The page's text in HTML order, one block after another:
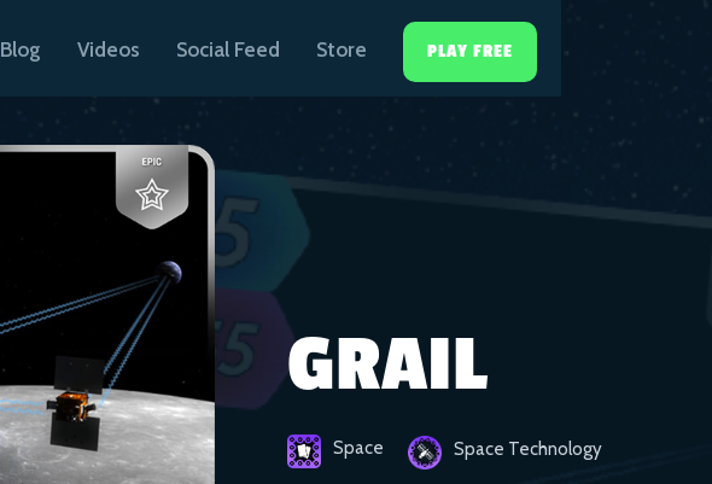
Blog Videos Social Feed Store PLAY FREE
GRAIL
Space Space Technology